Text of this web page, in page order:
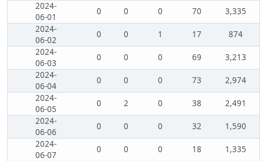
2024-
06-01
0 0 0 70
3,335
2024-
06-02
0 0 1 17
874
2024-
06-03
0 0 0 69
3,213
2024-
06-04
0 0 0 73
2,974
2024-
06-05
0 2 0 38
2,491
2024-
06-06
0 0 0 32
1,590
2024-
06-07
0 0 0 18
1,335